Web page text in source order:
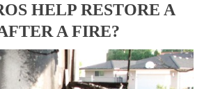
HELP RESTORE A
A FIRE?